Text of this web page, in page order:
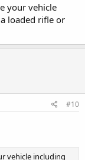
your vehicle
loaded rifle or
#10
vehicle including